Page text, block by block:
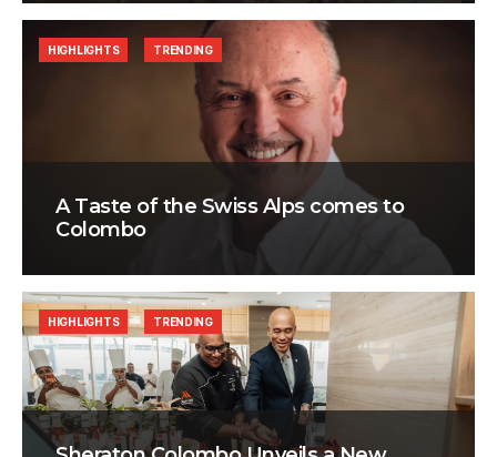
A Taste of the Swiss Alps comes to
Colombo
HIGHLIGHTS TRENDING
HIGHLIGHTS TRENDING